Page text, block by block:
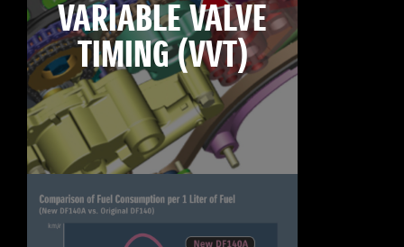
VARIABLE VALVE
TIMING (VVT)